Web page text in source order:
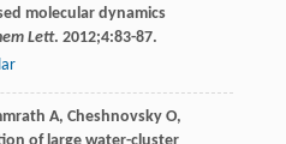
molecular dynamics
Lett. 2012;4:83-87.
A, Cheshnovsky O,